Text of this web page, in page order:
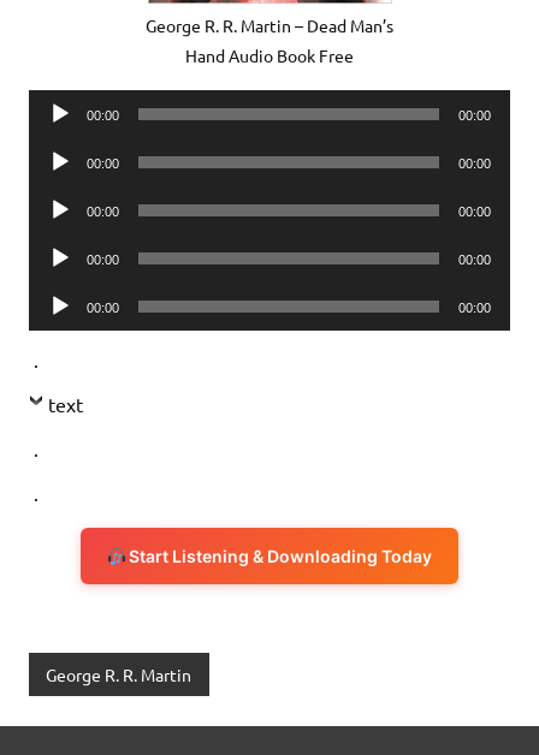
George R. R. Martin – Dead Man’s
Hand Audio Book Free
Audio
00:00 00:00
Audio
00:00 00:00
Audio
00:00 00:00
Audio
00:00 00:00
Audio
Player
00:00 00:00
.
text
.
.
Start Listening & Downloading Today
George R. R. Martin